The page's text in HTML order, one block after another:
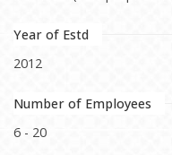
Year of Estd
2012
Number of Employees
6 - 20